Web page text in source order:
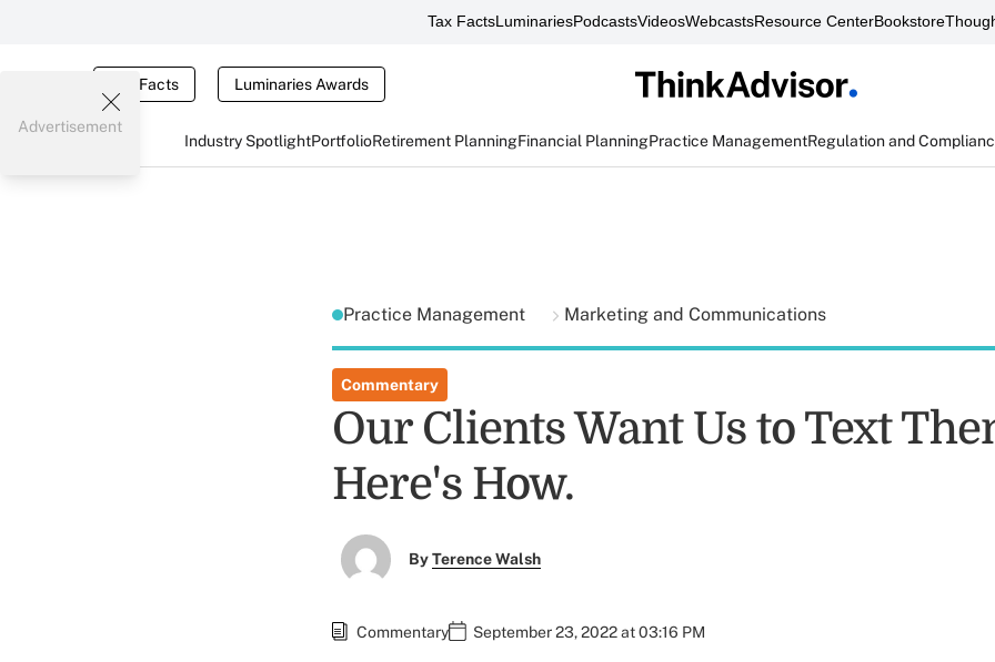
Tax FactsLuminariesPodcastsVideosWebcastsResource CenterBookstore
Tax Facts Luminaries Awards
Industry SpotlightPortfolioRetirement PlanningFinancial PlanningPractice ManagementRegulation and
Advertisement
Practice Management Marketing and Communications
Commentary
Our Clients Want Us to Text
Here's How.
ByTerence Walsh
Commentary September 23, 2022 at 03:16 PM